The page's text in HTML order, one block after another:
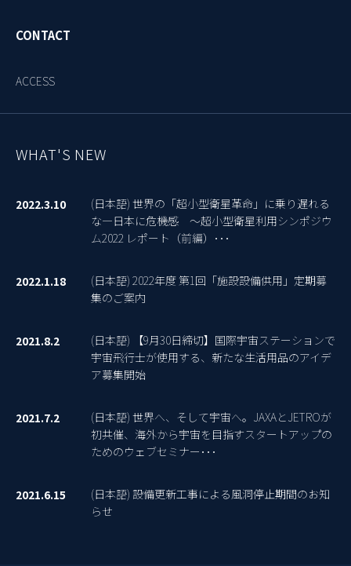
CONTACT
ACCESS
WHAT'S NEW
2022.3.10
(日本語) 世界の「超小型衛星革命」に乗り遅れる
な―日本に危機感 ～超小型衛星利用シンポジウ
ム2022 レポート（前編）･･･
2022.1.18
(日本語) 2022年度 第1回「施設設備供用」定期募
集のご案内
2021.8.2
(日本語) 【9月30日締切】国際宇宙ステーションで
宇宙飛行士が使用する、新たな生活用品のアイデ
ア募集開始
2021.7.2
(日本語) 世界へ、そして宇宙へ。JAXAとJETROが
初共催、海外から宇宙を目指すスタートアップの
ためのウェブセミナー･･･
2021.6.15
(日本語) 設備更新工事による風洞停止期間のお知
らせ